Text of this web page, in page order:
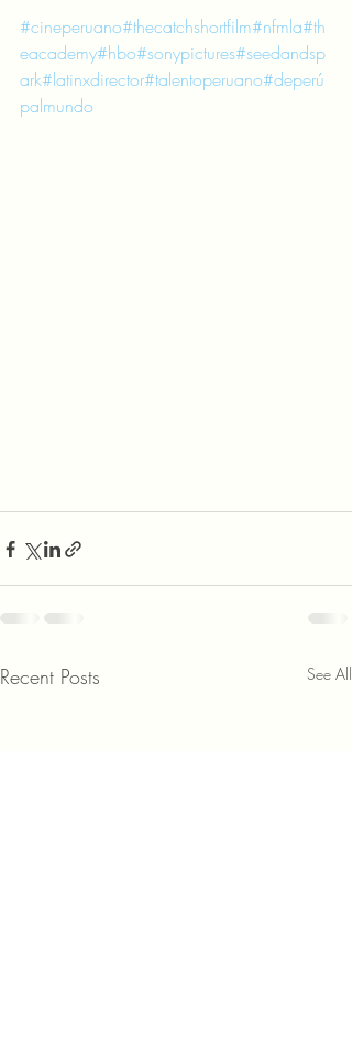
#cineperuano#thecatchshortfilm#nfmla#th
eacademy#hbo#sonypictures#seedandsp
ark#latinxdirector#talentoperuano#deperú
palmundo
Recent Posts See All